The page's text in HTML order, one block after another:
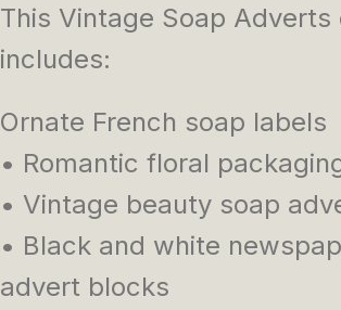
This Vintage Soap Adverts
includes:
Ornate French soap labels
• Romantic floral
• Vintage beauty soap
• Black and white
advert blocks